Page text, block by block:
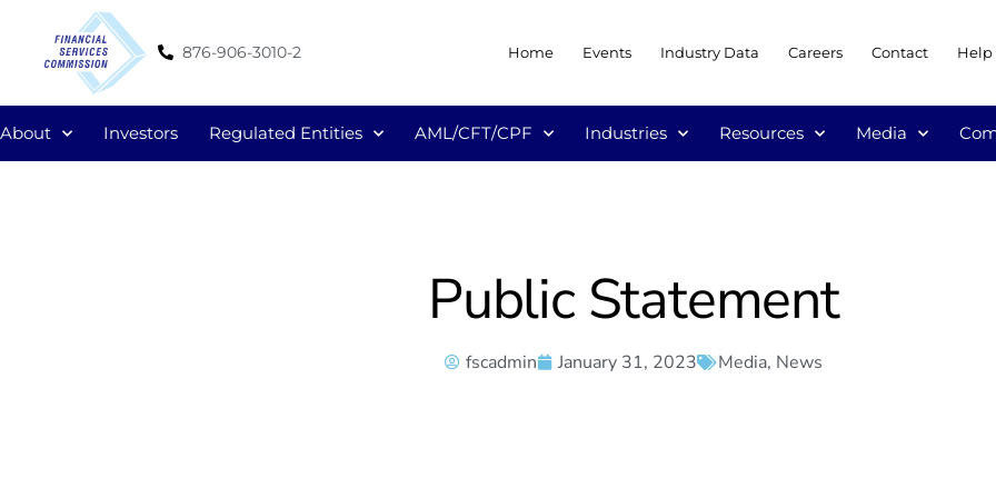
876-906-3010-2 Home Events Industry Data Careers Contact Help
About Investors Regulated Entities AML/CFT/CPF Industries Resources Media
Public Statement
fscadmin January 31, 2023 Media, News